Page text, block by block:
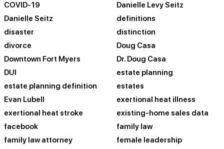
COVID-19
Danielle Levy Seitz
Danielle Seitz
definitions
disaster
distinction
divorce
Doug Casa
Downtown Fort Myers
Dr. Doug Casa
DUI
estate planning
estate planning definition
estates
Evan Lubell
exertional heat illness
exertional heat stroke
existing-home sales data
facebook
family law
family law attorney
female leadership